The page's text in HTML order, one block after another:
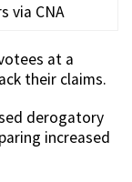
via CNA
at a
their claims.
derogatory
increased